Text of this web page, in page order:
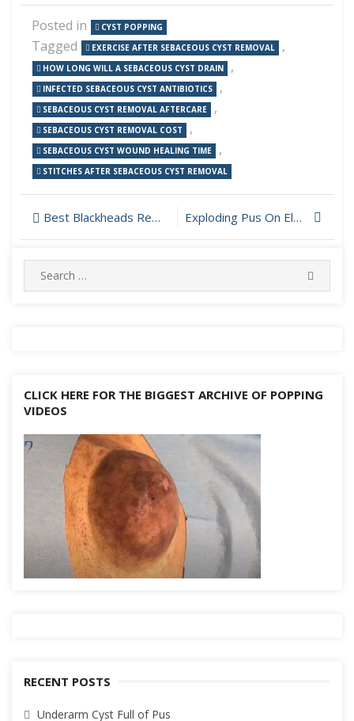
Posted in CYST POPPING
Tagged EXERCISE AFTER SEBACEOUS CYST REMOVAL ,
HOW LONG WILL A SEBACEOUS CYST DRAIN ,
INFECTED SEBACEOUS CYST ANTIBIOTICS ,
SEBACEOUS CYST REMOVAL AFTERCARE ,
SEBACEOUS CYST REMOVAL COST ,
SEBACEOUS CYST WOUND HEALING TIME ,
STITCHES AFTER SEBACEOUS CYST REMOVAL
Post
navigation
Best Blackheads Removal Video 2019 Exploding Pus On Elbow
Search
for:
CLICK HERE FOR THE BIGGEST ARCHIVE OF POPPING
VIDEOS
RECENT POSTS
Underarm Cyst Full of Pus